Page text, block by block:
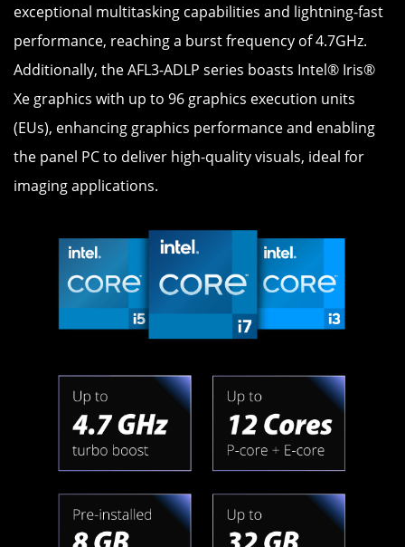
exceptional multitasking capabilities and lightning-fast
performance, reaching a burst frequency of 4.7GHz.
Additionally, the AFL3-ADLP series boasts Intel® Iris®
Xe graphics with up to 96 graphics execution units
(EUs), enhancing graphics performance and enabling
the panel PC to deliver high-quality visuals, ideal for
imaging applications.